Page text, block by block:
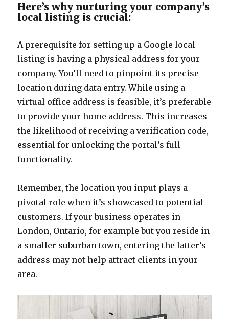
Here’s why nurturing your company’s
local listing is crucial:
A prerequisite for setting up a Google local
listing is having a physical address for your
company. You’ll need to pinpoint its precise
location during data entry. While using a
virtual office address is feasible, it’s preferable
to provide your home address. This increases
the likelihood of receiving a verification code,
essential for unlocking the portal’s full
functionality.
Remember, the location you input plays a
pivotal role when it’s showcased to potential
customers. If your business operates in
London, Ontario, for example but you reside in
a smaller suburban town, entering the latter’s
address may not help attract clients in your
area.